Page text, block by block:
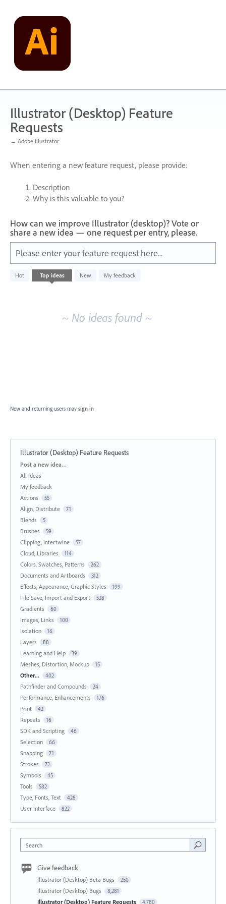
content
Illustrator (Desktop) Feature
Requests
← Adobe Illustrator
When entering a new feature request, please provide:
Description
Why is this valuable to you?
How can we improve Illustrator (desktop)? Vote or
share a new idea — one request per entry, please.
Please enter your feature request here...
Hot Top ideas New My feedback
No
existing
~ No ideas found ~
New and returning users may sign in
Illustrator (Desktop) Feature Requests
Categories
Post a new idea…
All ideas
My feedback
Actions
55
Align, Distribute 71
Blends 5
Brushes 59
Clipping, Intertwine 57
Cloud, Libraries 114
Colors, Swatches, Patterns 262
Documents and Artboards 312
Effects, Appearance, Graphic Styles 199
File Save, Import and Export 528
Gradients 60
Images, Links 100
Isolation 16
Layers 88
Learning and Help 39
Meshes, Distortion, Mockup 15
Other... 402
Pathfinder and Compounds 24
Performance, Enhancements 176
Print 42
Repeats 16
SDK and Scripting 46
Selection 66
Snapping 71
Strokes 72
Symbols 45
Tools 582
Type, Fonts, Text 428
User Interface 822
Search
Give feedback
Illustrator (Desktop) Beta Bugs 250
Illustrator (Desktop) Bugs 8,281
Illustrator (Desktop) Feature Requests 4,780